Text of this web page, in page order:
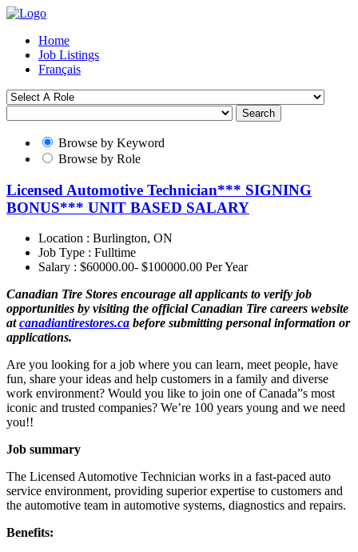
Home
Job Listings
Français
Search
Browse by Keyword
Browse by Role
Licensed Automotive Technician*** SIGNING
BONUS*** UNIT BASED SALARY
Location : Burlington, ON
Job Type : Fulltime
Salary : $60000.00- $100000.00 Per Year
Canadian Tire Stores encourage all applicants to verify job
opportunities by visiting the official Canadian Tire careers website
atcanadiantirestores.ca before submitting personal information or
applications.
Are you looking for a job where you can learn, meet people, have
fun, share your ideas and help customers in a family and diverse
work environment? Would you like to join one of Canada”s most
iconic and trusted companies? We’re 100 years young and we need
you!!
Job summary
The Licensed Automotive Technician works in a fast-paced auto
service environment, providing superior expertise to customers and
the automotive team in automotive systems, diagnostics and repairs.
Benefits: